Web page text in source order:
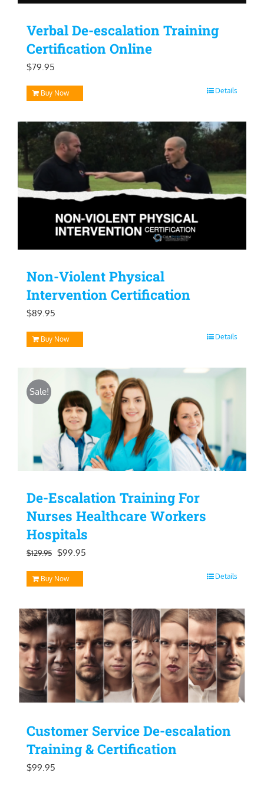
Verbal De-escalation Training
Certification Online
$79.95
Buy Now Details
Non-Violent Physical
Intervention Certification
$89.95
Buy Now Details
Sale!
De-Escalation Training For
Nurses Healthcare Workers
Hospitals
$129.95 Original
price
was:
$129.95.
$99.95
$99.95.
Buy Now Details
Customer Service De-escalation
Training & Certification
$99.95